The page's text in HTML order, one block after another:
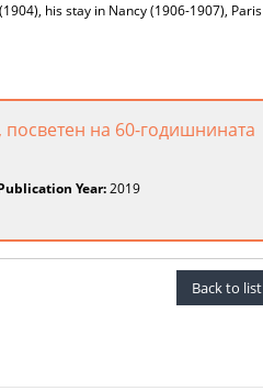
his stay in Nancy (1906-1907), Paris
на 60-годишнината
Year:2019
Back to list